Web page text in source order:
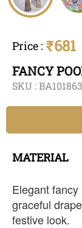
Price : ₹681
FANCY
SKU :
MATERIAL
Elegant
graceful
festive look.